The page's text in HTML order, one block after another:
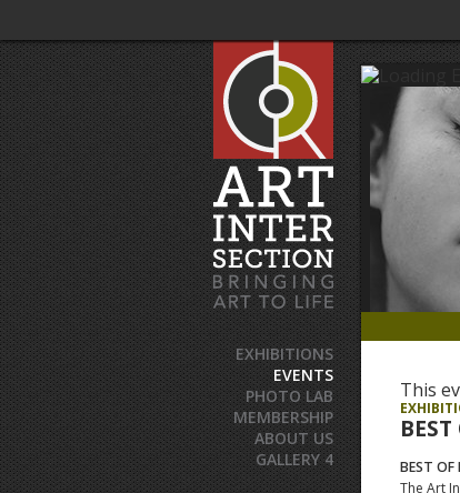
EXHIBITIONS
EVENTS
PHOTO LAB
MEMBERSHIP
ABOUT US
GALLERY 4
This
BEST OF
The Art